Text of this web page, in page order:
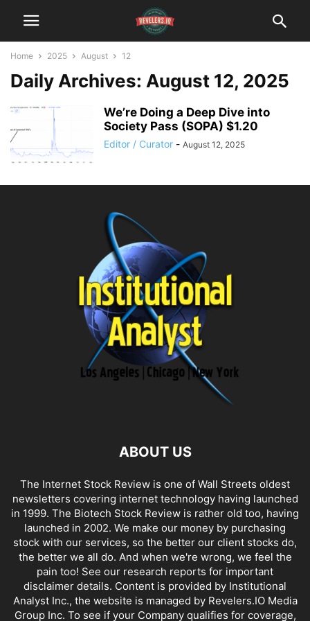
Home 2025 August 12
Daily Archives: August 12, 2025
We’re Doing a Deep Dive into
Society Pass (SOPA) $1.20
Editor / Curator - August 12, 2025
ABOUT US
The Internet Stock Review is one of Wall Streets oldest
newsletters covering internet technology having launched
in 1999. The Biotech Stock Review is rather old too, having
launched in 2002. We make our money by purchasing
stock with our services, so the better our client stocks do,
the better we all do. And when we're wrong, we feel the
pain too! See our research reports for important
disclaimer details. Content is provided by Institutional
Analyst Inc., the website is managed by Revelers.IO Media
Group Inc. To see if your Company qualifies for coverage,